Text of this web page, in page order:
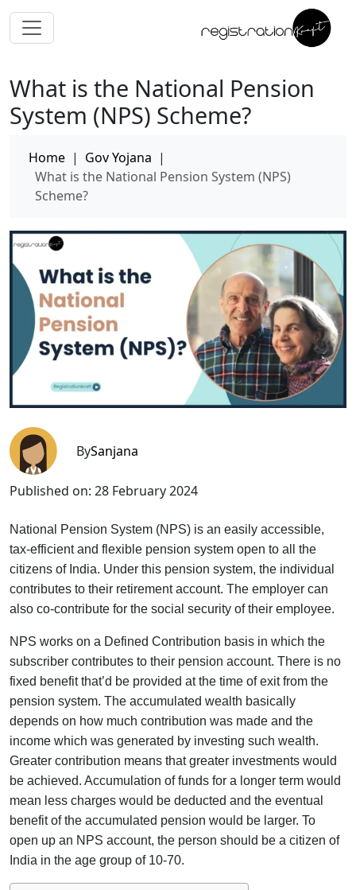
What is the National Pension
System (NPS) Scheme?
Home | Gov Yojana |
What is the National Pension System (NPS)
Scheme?
BySanjana
Published on: 28 February 2024
National Pension System (NPS) is an easily accessible,
tax-efficient and flexible pension system open to all the
citizens of India. Under this pension system, the individual
contributes to their retirement account. The employer can
also co-contribute for the social security of their employee.
NPS works on a Defined Contribution basis in which the
subscriber contributes to their pension account. There is no
fixed benefit that’d be provided at the time of exit from the
pension system. The accumulated wealth basically
depends on how much contribution was made and the
income which was generated by investing such wealth.
Greater contribution means that greater investments would
be achieved. Accumulation of funds for a longer term would
mean less charges would be deducted and the eventual
benefit of the accumulated pension would be larger. To
open up an NPS account, the person should be a citizen of
India in the age group of 10-70.